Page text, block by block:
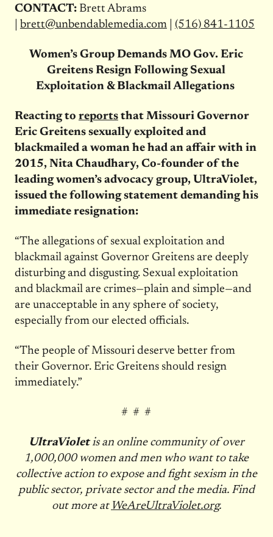
CONTACT: Brett Abrams
brett@unbendablemedia.com| (516) 841-1105
Women’s Group Demands MO Gov. Eric
Greitens Resign Following Sexual
Exploitation & Blackmail Allegations
Reacting to reportsthat Missouri Governor
Eric Greitens sexually exploited and
blackmailed a woman he had an affair with in
2015, Nita Chaudhary, Co-founder of the
leading women’s advocacy group, UltraViolet,
issued the following statement demanding his
immediate resignation:
“The allegations of sexual exploitation and
blackmail against Governor Greitens are deeply
disturbing and disgusting. Sexual exploitation
and blackmail are crimes—plain and simple—and
are unacceptable in any sphere of society,
especially from our elected officials.
“The people of Missouri deserve better from
their Governor. Eric Greitens should resign
immediately.”
# # #
UltraVioletis an online community of over
1,000,000 women and men who want to take
collective action to expose and fight sexism in the
public sector, private sector and the media. Find
out more at WeAreUltraViolet.org.